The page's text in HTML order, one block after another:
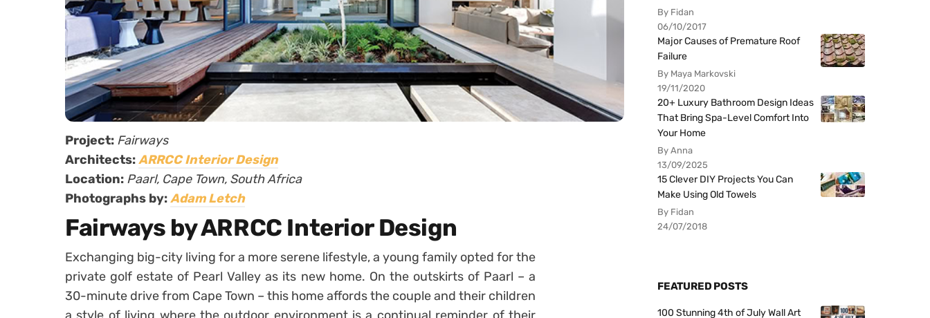
Project: Fairways
Architects:ARRCC Interior Design
Location: Paarl, Cape Town, South Africa
Photographs by:Adam Letch
Fairways by ARRCC Interior Design
Exchanging big-city living for a more serene lifestyle, a young family opted for the
private golf estate of Pearl Valley as its new home. On the outskirts of Paarl – a
30-minute drive from Cape Town – this home affords the couple and their children
By Fidan
06/10/2017
Major Causes of Premature Roof
Failure
By Maya Markovski
19/11/2020
20+ Luxury Bathroom Design Ideas
That Bring Spa-Level Comfort Into
Your Home
By Anna
13/09/2025
15 Clever DIY Projects You Can
Make Using Old Towels
By Fidan
24/07/2018
FEATURED POSTS
100 Stunning 4th of July Wall Art